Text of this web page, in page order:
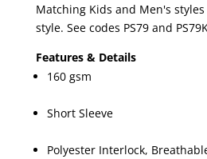
Matching Kids and Men's
style. See codes PS79 and
Features & Details
160 gsm
Short Sleeve
Polyester Interlock,